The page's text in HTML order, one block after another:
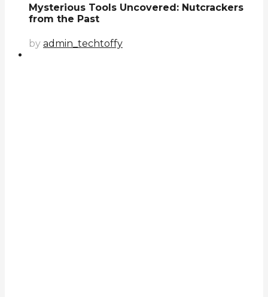
Mysterious Tools Uncovered: Nutcrackers
from the Past
by admin_techtoffy